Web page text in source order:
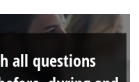
all questions